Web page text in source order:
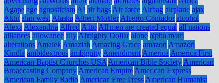
Agape age agnosticism AI air bags Air force Airbag airplane ajax
Akin alan west Alaska Albert Mohler Alberto Contador alcohol
Alexa Alexandria Alfred Alito All men are created equal all nations
alliances allowance ally Almighty Dollar alone alpha mom
alterations Amalek Amaziah Amazing Grace amazon Amazon
Kindle ambidextrous ambiguity Amendment America America First
American Baptist Churches USA American Bible Society American
Broadcasting Company American Empire American Express
American Family Radio American Free Press American Humanist